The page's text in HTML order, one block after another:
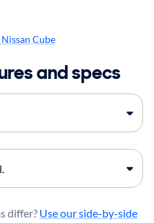
Cube
and specs
differ? Use our side-by-side